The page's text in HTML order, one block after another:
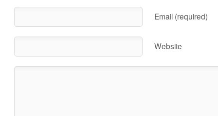
Email (required)
Website